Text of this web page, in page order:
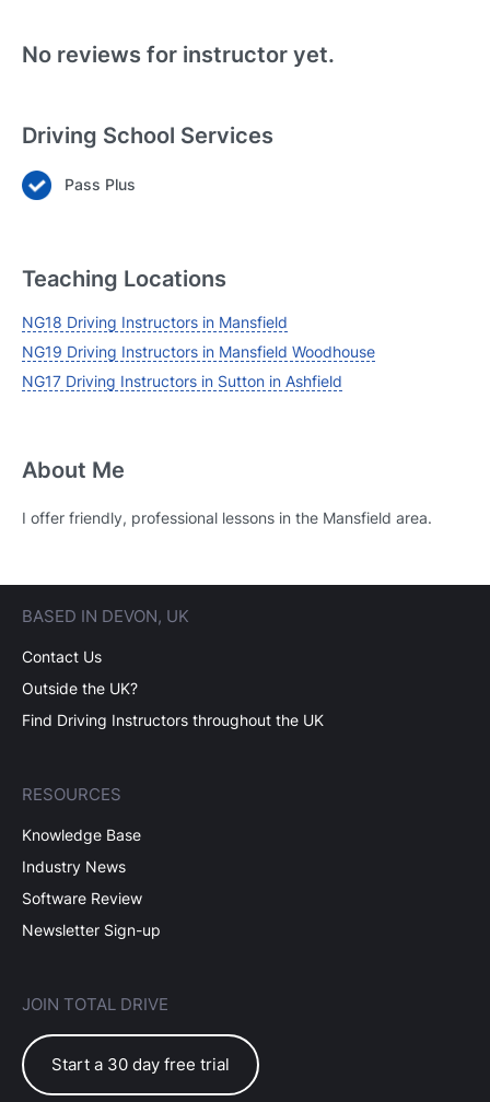
Login
No reviews for instructor yet.
Driving School Services
Pass Plus
Teaching Locations
NG18 Driving Instructors in Mansfield
NG19 Driving Instructors in Mansfield Woodhouse
NG17 Driving Instructors in Sutton in Ashfield
About Me
I offer friendly, professional lessons in the Mansfield area.
BASED IN DEVON, UK
Contact Us
Outside the UK?
Find Driving Instructors throughout the UK
RESOURCES
Knowledge Base
Industry News
Software Review
Newsletter Sign-up
JOIN TOTAL DRIVE
Start a 30 day free trial